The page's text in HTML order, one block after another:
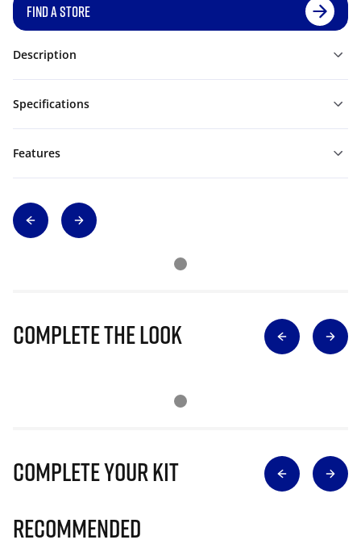
FIND A STORE
Description
Specifications
Features
Complete The Look
Complete Your Kit
Recommended